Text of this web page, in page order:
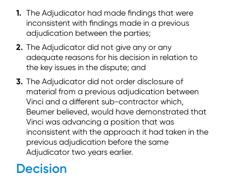
The Adjudicator had made findings that were
inconsistent with findings made in a previous
adjudication between the parties;
The Adjudicator did not give any or any
adequate reasons for his decision in relation to
the key issues in the dispute; and
The Adjudicator did not order disclosure of
material from a previous adjudication between
Vinci and a different sub-contractor which,
Beumer believed, would have demonstrated that
Vinci was advancing a position that was
inconsistent with the approach it had taken in the
previous adjudication before the same
Adjudicator two years earlier.
Decision